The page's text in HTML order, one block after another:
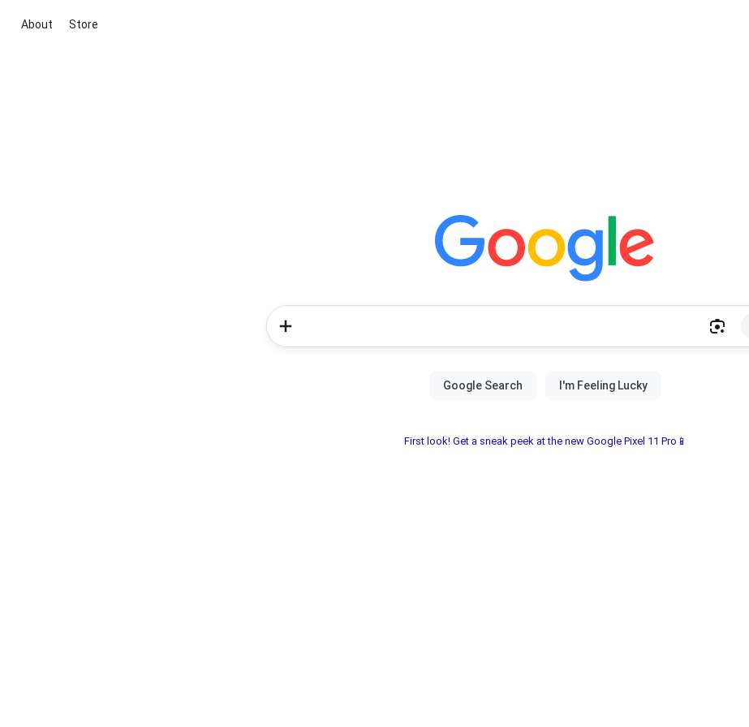
About Store
First look! Get a sneak peek at the new Google Pixel 11 Pro📱